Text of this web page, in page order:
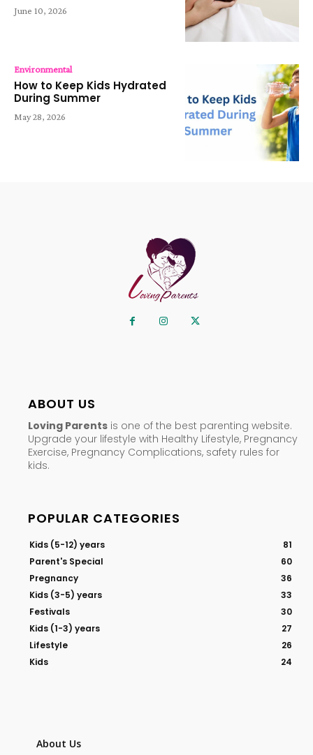
June 10, 2026
Environmental
How to Keep Kids Hydrated
During Summer
May 28, 2026
ABOUT US
Loving Parents is one of the best parenting website.
Upgrade your lifestyle with Healthy Lifestyle, Pregnancy
Exercise, Pregnancy Complications, safety rules for
kids.
POPULAR CATEGORIES
Kids (5-12) years
81
Parent's Special
60
Pregnancy
36
Kids (3-5) years
33
Festivals
30
Kids (1-3) years
27
Lifestyle
26
Kids
24
About Us